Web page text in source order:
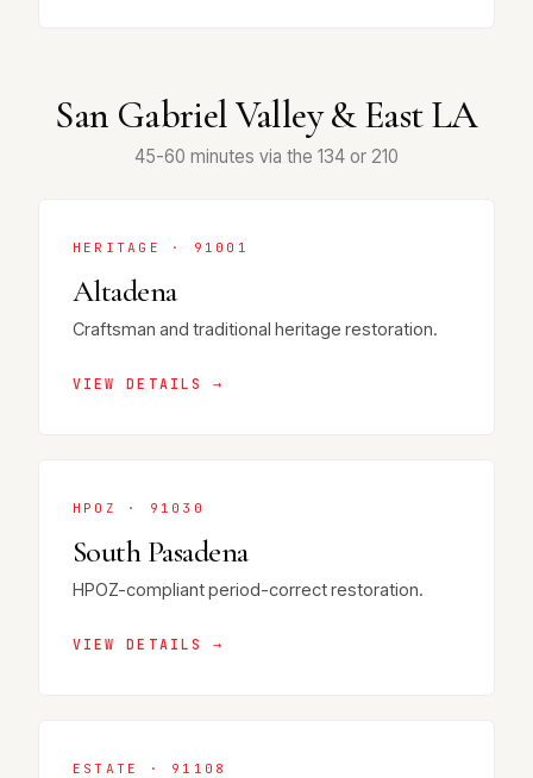
San Gabriel Valley & East LA
45-60 minutes via the 134 or 210
HERITAGE · 91001
Altadena
Craftsman and traditional heritage restoration.
VIEW DETAILS →
HPOZ · 91030
South Pasadena
HPOZ-compliant period-correct restoration.
VIEW DETAILS →
ESTATE · 91108